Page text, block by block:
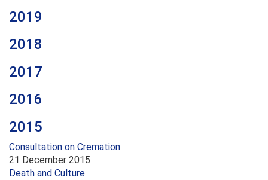
2019
2018
2017
2016
2015
Consultation on Cremation
21 December 2015
Death and Culture